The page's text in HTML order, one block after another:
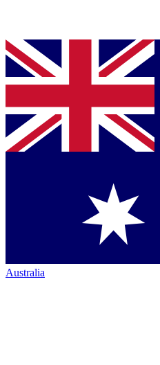
Australia